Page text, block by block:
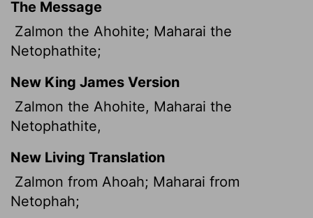
The Message
Zalmon the Ahohite; Maharai the
Netophathite;
New King James Version
Zalmon the Ahohite, Maharai the
Netophathite,
New Living Translation
Zalmon from Ahoah; Maharai from
Netophah;